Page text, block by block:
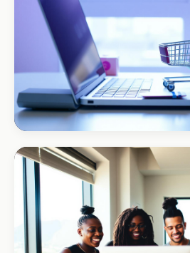
ECOMMERCE · AUTO
Margate Auto Parts
R1.2M annual revenue